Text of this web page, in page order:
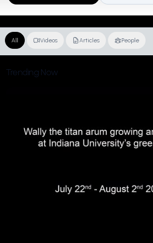
All Videos Articles People
Trending Now